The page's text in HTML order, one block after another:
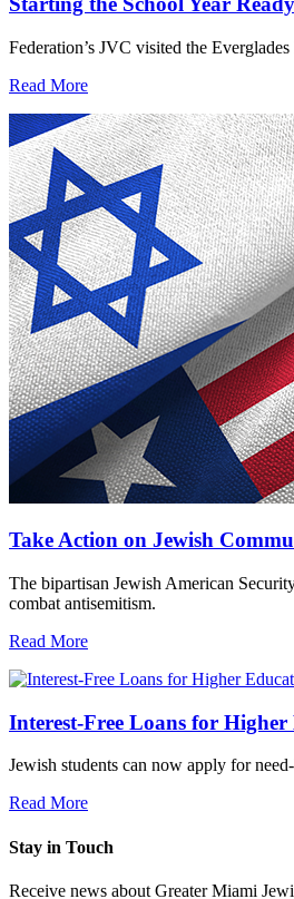
Federation’s JVC visited the
Read More
Take Action on Jewish
The bipartisan Jewish American
combat antisemitism.
Read More
Interest-Free Loans for
Jewish students can now apply for
Read More
Stay in Touch
Receive news about Greater Miami